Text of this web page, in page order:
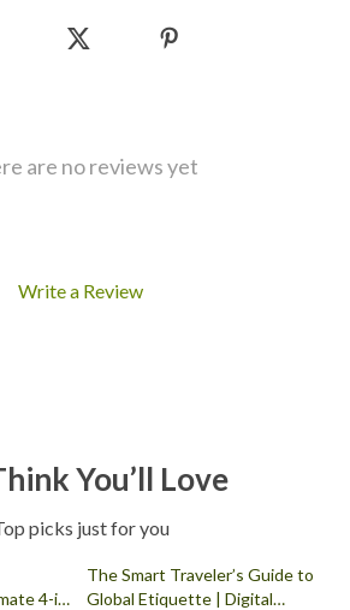
are no reviews yet
Write a Review
You’ll Love
picks just for you
4-in-
The Smart Traveler’s Guide to
Global Etiquette | Digital